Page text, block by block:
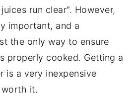
run clear". However,
important, and a
the only way to ensure
properly cooked. Getting a
is a very inexpensive
it.